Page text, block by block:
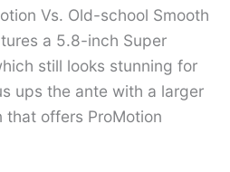
Vs. Old-school Smooth
a 5.8-inch Super
still looks stunning for
ups the ante with a larger
that offers ProMotion